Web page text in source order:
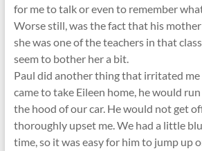
for me to talk or even to remember
Worse still, was the fact that his
she was one of the teachers in that
seem to bother her a bit.
Paul did another thing that irritated me
came to take Eileen home, he would
the hood of our car. He would not get
thoroughly upset me. We had a little
time, so it was easy for him to jump up